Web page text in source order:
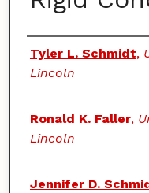
Authors
Tyler L. Schmidt,
Lincoln
Ronald K. Faller,
Lincoln
Jennifer D.